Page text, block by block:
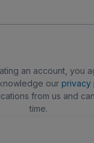
an account, you
our privacy
from us and
time.